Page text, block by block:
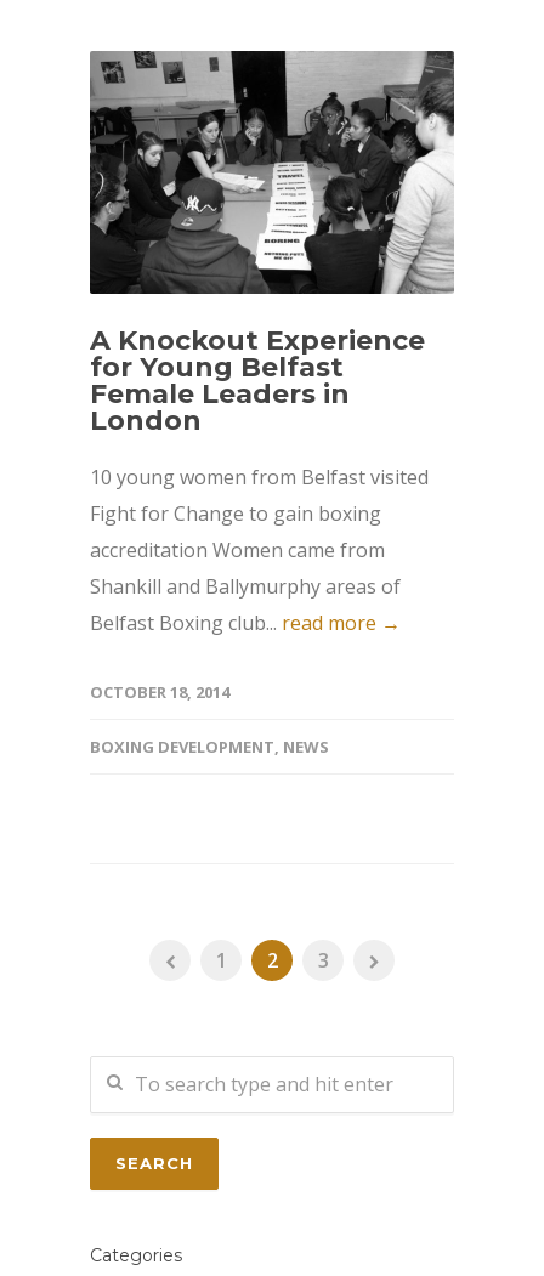
A Knockout Experience
for Young Belfast
Female Leaders in
London
10 young women from Belfast visited
Fight for Change to gain boxing
accreditation Women came from
Shankill and Ballymurphy areas of
Belfast Boxing club... read more →
OCTOBER 18, 2014
BOXING DEVELOPMENT, NEWS
1 2 3
Categories